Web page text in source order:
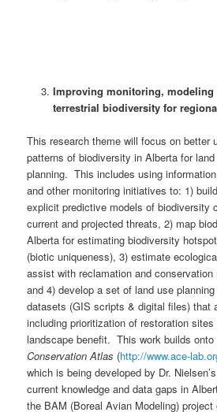
Improving monitoring, modeling
terrestrial biodiversity for
This research theme will focus on better
patterns of biodiversity in Alberta for
planning. This includes using
and other monitoring initiatives to: 1)
explicit predictive models of biodiversity
current and projected threats, 2) map
Alberta for estimating biodiversity
(biotic uniqueness), 3) estimate
assist with reclamation and
and 4) develop a set of land use
datasets (GIS scripts & digital files) that
including prioritization of restoration
landscape benefit. This work builds
Conservation Atlas (http://www.ace-
which is being developed by Dr.
current knowledge and data gaps in
the BAM (Boreal Avian Modeling)